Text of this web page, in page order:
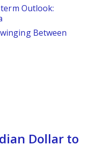
Outlook:
Between
Dollar to